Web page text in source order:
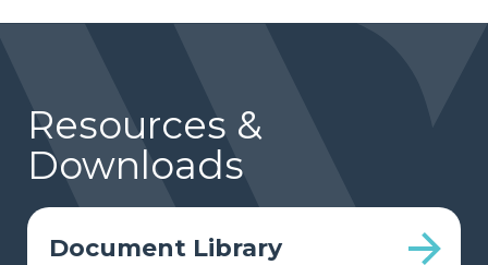
Resources &
Downloads
Document Library